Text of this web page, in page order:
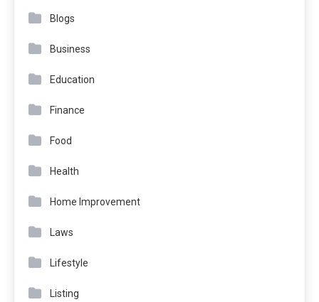
Blogs
Business
Education
Finance
Food
Health
Home Improvement
Laws
Lifestyle
Listing